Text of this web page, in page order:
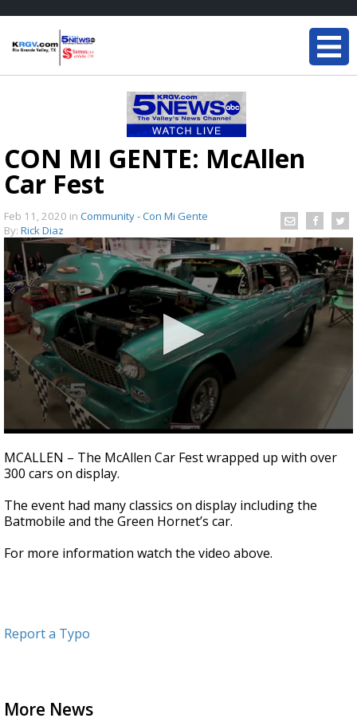
CON MI GENTE: McAllen
Car Fest
Feb 11, 2020 in Community - Con Mi Gente
By: Rick Diaz
seconds
of
2
29
seconds
MCALLEN – The McAllen Car Fest wrapped up with over
300 cars on display.
The event had many classics on display including the
Batmobile and the Green Hornet’s car.
For more information watch the video above.
Report a Typo
More News